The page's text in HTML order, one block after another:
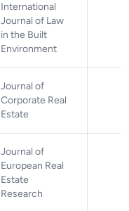
International
Journal of Law
in the Built
Environment
Journal of
Corporate Real
Estate
Journal of
European Real
Estate
Research